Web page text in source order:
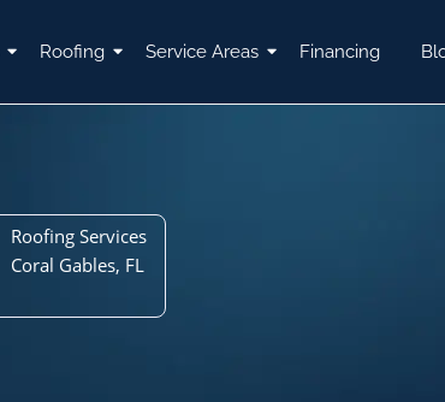
Roofing Service Areas Financing
Roofing Services
Coral Gables, FL